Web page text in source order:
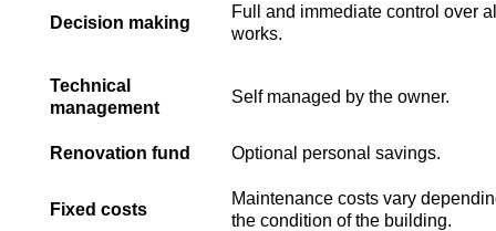
Decision making
Full and immediate control over
works.
Technical
management
Self managed by the owner.
Renovation fund Optional personal savings.
Fixed costs
Maintenance costs vary
the condition of the building.